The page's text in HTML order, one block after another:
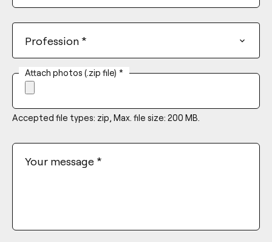
Profession *
Attach photos (.zip file) *
Accepted file types: zip, Max. file size: 200 MB.
Your message *